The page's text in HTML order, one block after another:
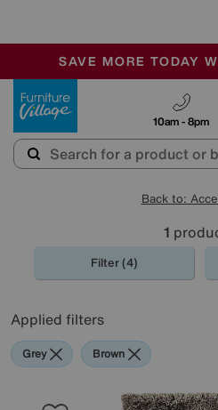
SALE - MANY
OUR STORES ARE
SAVE MORE TODAY
10am - 8pm
Back to:
1
Filter (4)
Applied filters
Grey Brown